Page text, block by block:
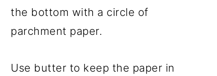
the bottom with a circle of
parchment paper.
Use butter to keep the paper in